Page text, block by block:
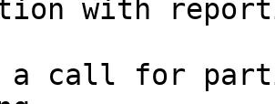
with
call for